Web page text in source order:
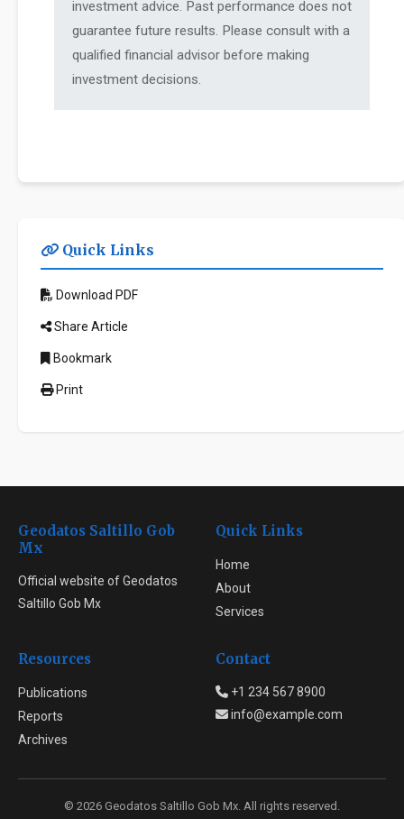
investment advice. Past performance does not
guarantee future results. Please consult with a
qualified financial advisor before making
investment decisions.
Quick Links
Download PDF
Share Article
Bookmark
Print
Geodatos Saltillo Gob
Mx
Official website of Geodatos
Saltillo Gob Mx
Quick Links
Home
About
Services
Resources
Publications
Reports
Archives
Contact
+1 234 567 8900
info@example.com
© 2026 Geodatos Saltillo Gob Mx. All rights reserved.